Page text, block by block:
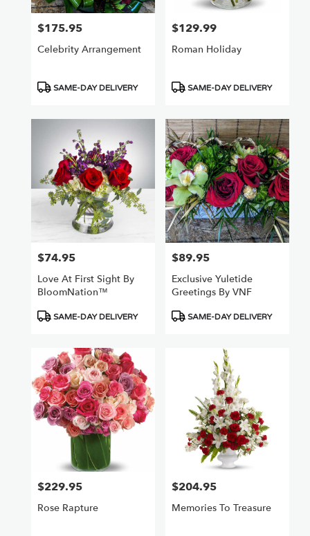
Price:
$175.95
Celebrity Arrangement
Product
SAME-DAY DELIVERY
Price:
$129.99
Roman Holiday
Product
SAME-DAY DELIVERY
Price:
$74.95
Love At First Sight By
BloomNation™
Product
SAME-DAY DELIVERY
Price:
$89.95
Exclusive Yuletide
Greetings By VNF
Product
SAME-DAY DELIVERY
Price:
$229.95
Rose Rapture
Price:
$204.95
Memories To Treasure